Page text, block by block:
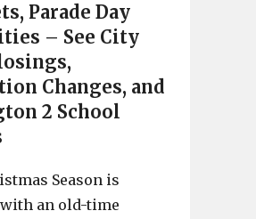
Parade Day
– See City
Changes, and
2 School
Season is
an old-time